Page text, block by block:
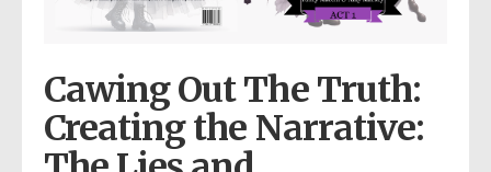
Cawing Out The Truth:
Creating the Narrative: